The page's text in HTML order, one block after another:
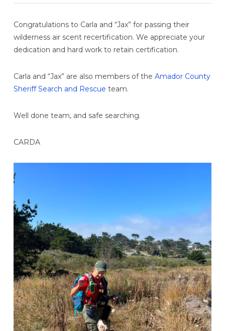
Congratulations to Carla and “Jax” for passing their
wilderness air scent recertification. We appreciate your
dedication and hard work to retain certification.
Carla and “Jax” are also members of the Amador County
Sheriff Search and Rescue team.
Well done team, and safe searching.
CARDA